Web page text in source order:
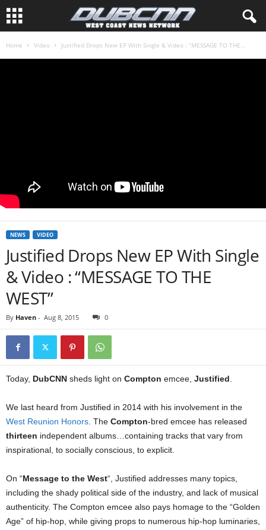
Home Video Justified Drops New EP With Single & Video : “MESSAGE TO THE...
NEWS VIDEO
Justified Drops New EP With Single
& Video : “MESSAGE TO THE
WEST”
By Haven - Aug 8, 2015 0
Today, DubCNN sheds light on Compton emcee, Justified
We last heard from Justified in 2014 with his involvement in the
West Reunion Honors . The Compton-bred emcee has released
thirteen independent albums…containing tracks that vary from
inspirational, to socially conscious, to explicit.
On “Message to the West“, Justified addresses many topics,
including the shady political side of the industry, and lack of musical
authenticity. The Compton emcee also pays homage to the “Golden
Age” of hip-hop, while giving props to numerous hip-hop luminaries,